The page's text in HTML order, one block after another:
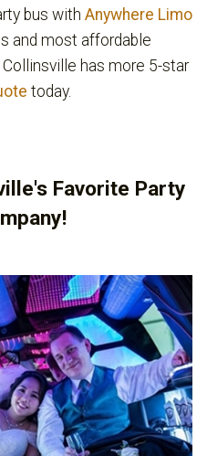
bus with Anywhere Limo
and most affordable
has more 5-star
today.
Favorite Party